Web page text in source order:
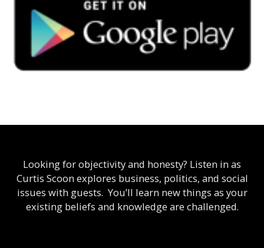
Looking for objectivity and honesty? Listen in as
Curtis Scoon explores business, politics, and social
issues with guests. You’ll learn new things as your
existing beliefs and knowledge are challenged.